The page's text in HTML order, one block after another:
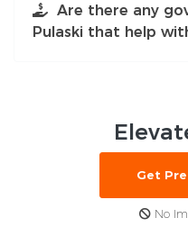
Are there any
Pulaski that help
Get
No